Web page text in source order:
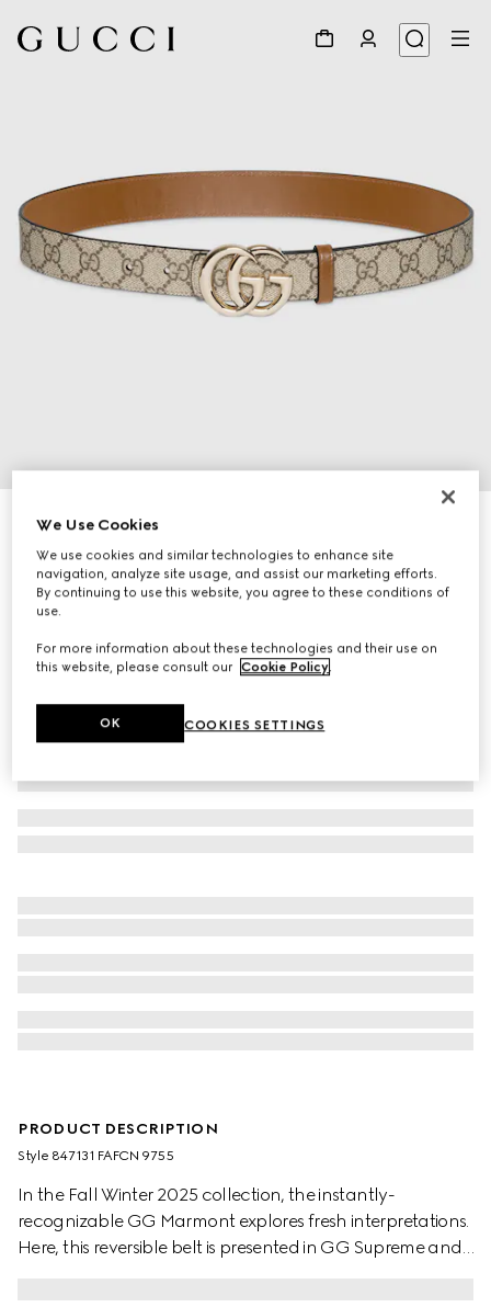
Reversible GG Marmont belt
$570
Variationbeige Supreme and brown leather
PRODUCT DESCRIPTION
Style ‎847131 FAFCN 9755
In the Fall Winter 2025 collection, the instantly-
recognizable GG Marmont explores fresh interpretations.
Here, this reversible belt is presented in GG Supreme and
We Use Cookies
We use cookies and similar technologies to enhance site
navigation, analyze site usage, and assist our marketing efforts.
By continuing to use this website, you agree to these conditions of
use.
For more information about these technologies and their use on
this website, please consult our Cookie Policy.
COOKIES SETTINGS
OK